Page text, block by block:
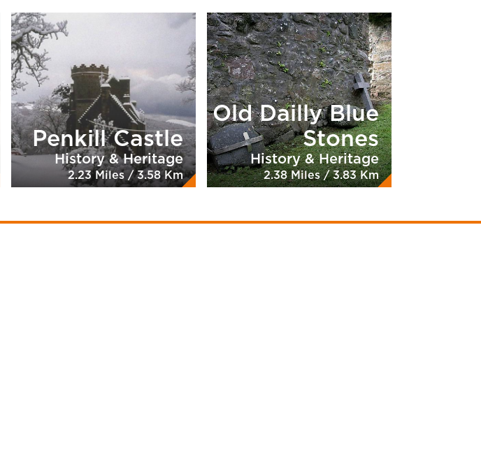
Penkill Castle
History & Heritage
2.23 Miles / 3.58 Km
Old Dailly Blue
Stones
History & Heritage
2.38 Miles / 3.83 Km